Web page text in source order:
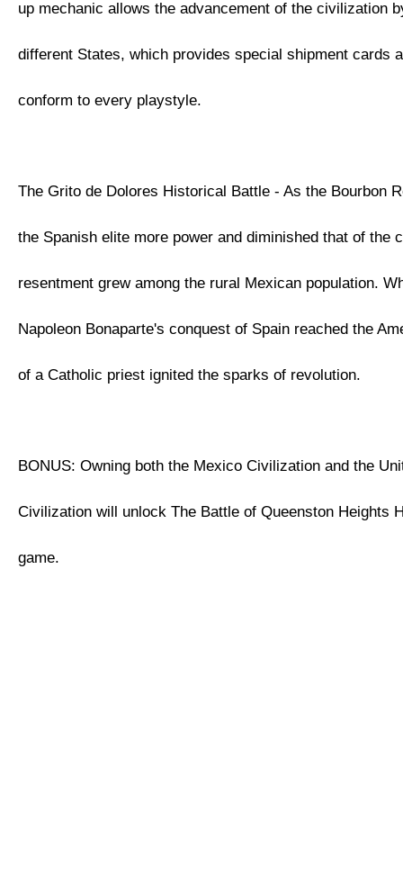
up mechanic allows the advancement of the civilization
different States, which provides special shipment cards
conform to every playstyle.
The Grito de Dolores Historical Battle - As the Bourbon
the Spanish elite more power and diminished that of the
resentment grew among the rural Mexican population.
Napoleon Bonaparte's conquest of Spain reached the
of a Catholic priest ignited the sparks of revolution.
BONUS: Owning both the Mexico Civilization and the
Civilization will unlock The Battle of Queenston Heights
game.